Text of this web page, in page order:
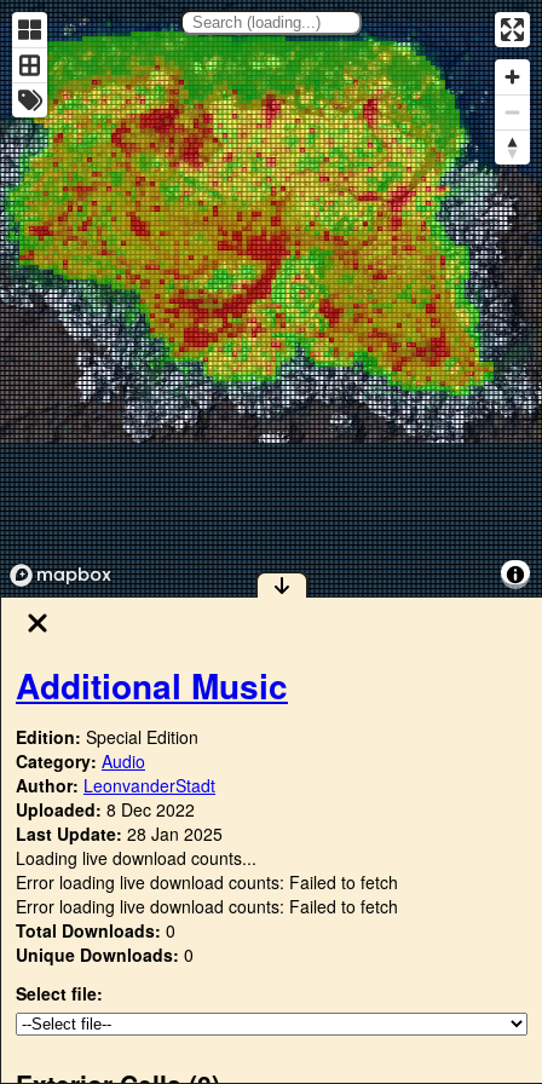
Additional Music
Edition: Special Edition
Category: Audio
Author: LeonvanderStadt
Uploaded: 8 Dec 2022
Last Update: 28 Jan 2025
Loading live download counts...
Error loading live download counts: Failed to fetch
Error loading live download counts: Failed to fetch
Total Downloads: 0
Unique Downloads: 0
Select file: